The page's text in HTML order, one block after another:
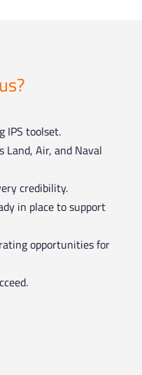
IPS toolset.
Land, Air, and Naval
credibility.
in place to support
opportunities for